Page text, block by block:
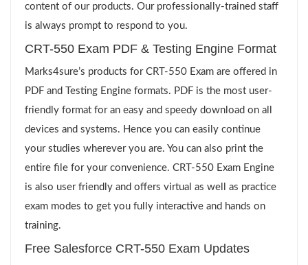
content of our products. Our professionally-trained staff
is always prompt to respond to you.
CRT-550 Exam PDF & Testing Engine Format
Marks4sure’s products for CRT-550 Exam are offered in
PDF and Testing Engine formats. PDF is the most user-
friendly format for an easy and speedy download on all
devices and systems. Hence you can easily continue
your studies wherever you are. You can also print the
entire file for your convenience. CRT-550 Exam Engine
is also user friendly and offers virtual as well as practice
exam modes to get you fully interactive and hands on
training.
Free Salesforce CRT-550 Exam Updates